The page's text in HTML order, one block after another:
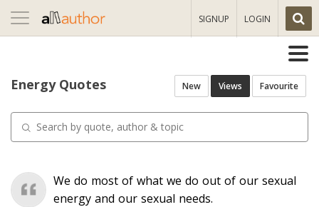
Toggle
navigation
SIGNUP LOGIN
Energy Quotes New Views Favourite
We do most of what we do out of our sexual
energy and our sexual needs.